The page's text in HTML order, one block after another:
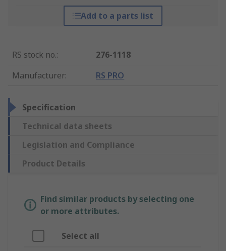
Add to a parts list
RS stock no.:
276-1118
Manufacturer: RS PRO
Specification
Technical data sheets
Legislation and Compliance
Product Details
Find similar products by selecting one
or more attributes.
Select all